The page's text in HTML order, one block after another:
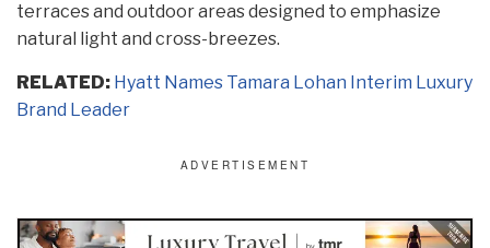
terraces and outdoor areas designed to emphasize
natural light and cross-breezes.
RELATED: Hyatt Names Tamara Lohan Interim Luxury
Brand Leader